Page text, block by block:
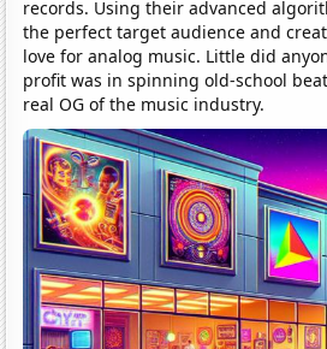
records. Using their advanced
the perfect target audience and
love for analog music. Little did
profit was in spinning old-school
real OG of the music industry.